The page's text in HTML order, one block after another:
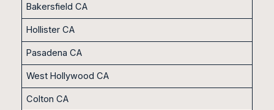
Bakersfield CA
Hollister CA
Pasadena CA
West Hollywood CA
Colton CA